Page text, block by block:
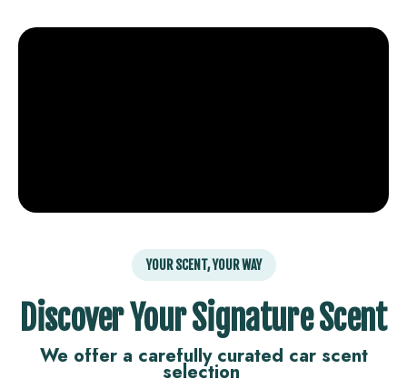
YOUR SCENT, YOUR WAY
Discover Your Signature Scent
We offer a carefully curated car scent
selection